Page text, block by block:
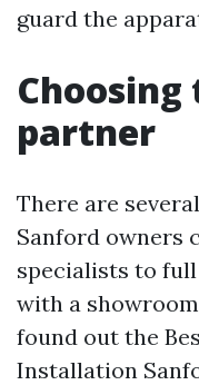
guard the
partner
There are
Sanford owners
specialists to
with a
found out the
Installation